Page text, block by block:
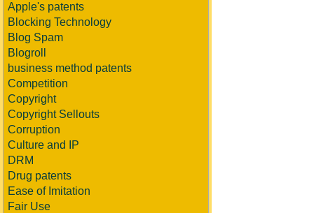
Apple's patents
Blocking Technology
Blog Spam
Blogroll
business method patents
Competition
Copyright
Copyright Sellouts
Corruption
Culture and IP
DRM
Drug patents
Ease of Imitation
Fair Use